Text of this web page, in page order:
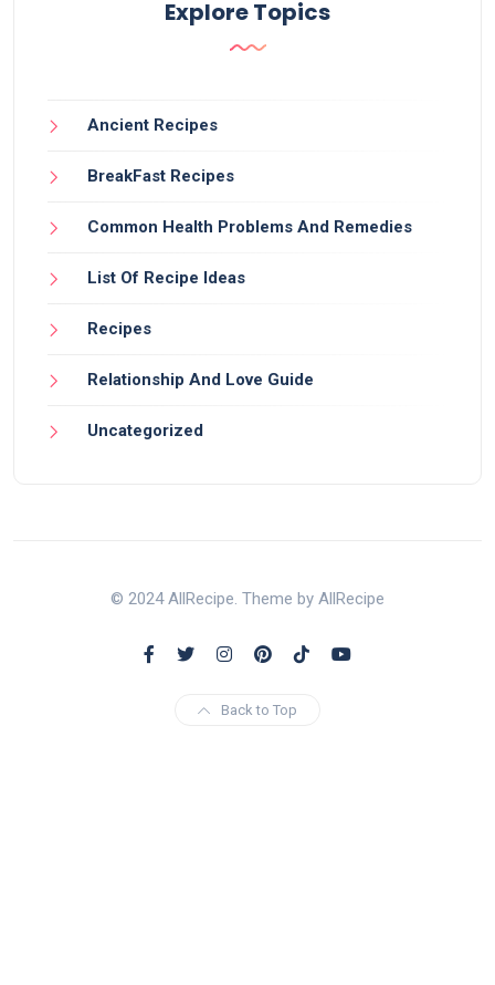
Explore Topics
Ancient Recipes
BreakFast Recipes
Common Health Problems And Remedies
List Of Recipe Ideas
Recipes
Relationship And Love Guide
Uncategorized
© 2024 AllRecipe. Theme by AllRecipe
Back to Top